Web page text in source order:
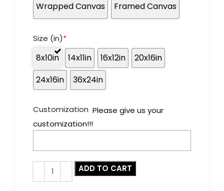
Wrapped Canvas Framed Canvas
Size (in)*
8x10in 14x11in 16x12in
20x16in
24x16in
36x24in
Customization Please give us your
customization!!!
ADD TO CART